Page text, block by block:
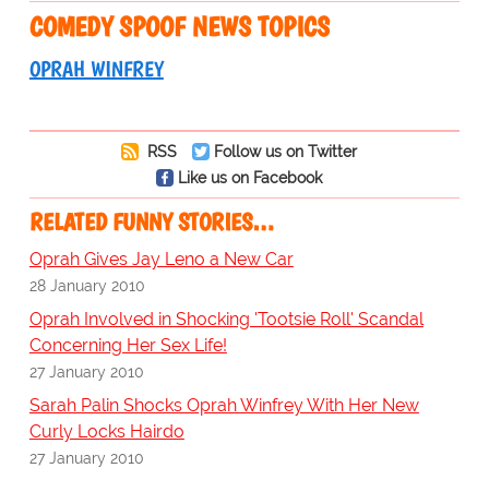
COMEDY SPOOF NEWS TOPICS
OPRAH WINFREY
RSS
Follow us on Twitter
Like us on Facebook
RELATED FUNNY STORIES…
Oprah Gives Jay Leno a New Car
28 January 2010
Oprah Involved in Shocking 'Tootsie Roll' Scandal
Concerning Her Sex Life!
27 January 2010
Sarah Palin Shocks Oprah Winfrey With Her New
Curly Locks Hairdo
27 January 2010